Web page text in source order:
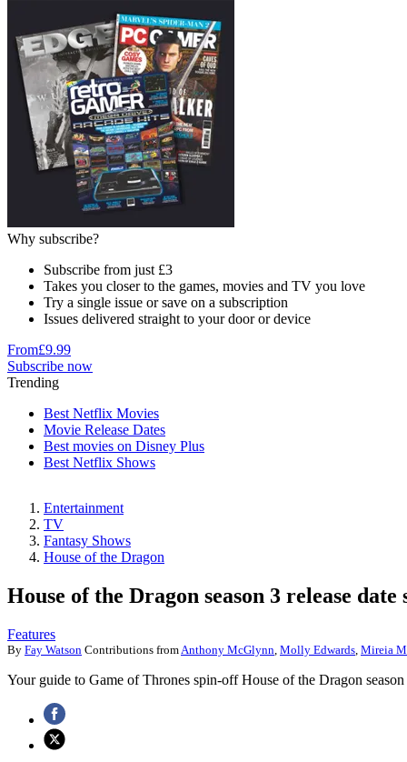
Why subscribe?
Subscribe from just £3
Takes you closer to the games, movies and TV you love
Try a single issue or save on a subscription
Issues delivered straight to your door or device
From£9.99
Subscribe now
Trending
Best Netflix Movies
Movie Release Dates
Best movies on Disney Plus
Best Netflix Shows
Entertainment
TV
Fantasy Shows
House of the Dragon
House of the Dragon season 3 release
Features
By Fay Watson Contributions from Anthony McGlynn Molly Edwards Mireia
Your guide to Game of Thrones spin-off House of the Dragon season